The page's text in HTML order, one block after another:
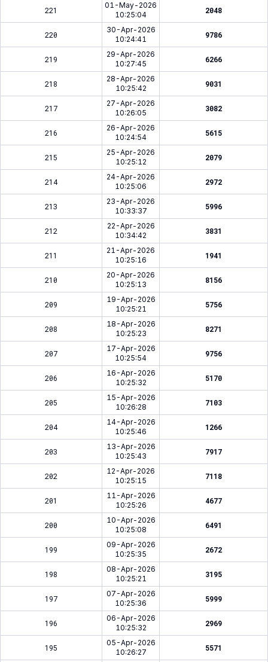
221
01-May-2026
10:25:04
2048
220
30-Apr-2026
10:24:41
9786
219
29-Apr-2026
10:27:45
6266
218
28-Apr-2026
10:25:42
9031
217
27-Apr-2026
10:26:05
3082
216
26-Apr-2026
10:24:54
5615
215
25-Apr-2026
10:25:12
2079
214
24-Apr-2026
10:25:06
2972
213
23-Apr-2026
10:33:37
5996
212
22-Apr-2026
10:34:42
3831
211
21-Apr-2026
10:25:16
1941
210
20-Apr-2026
10:25:13
8156
209
19-Apr-2026
10:25:21
5756
208
18-Apr-2026
10:25:23
8271
207
17-Apr-2026
10:25:54
9756
206
16-Apr-2026
10:25:32
5170
205
15-Apr-2026
10:26:28
7103
204
14-Apr-2026
10:25:46
1266
203
13-Apr-2026
10:25:43
7917
202
12-Apr-2026
10:25:15
7118
201
11-Apr-2026
10:25:26
4677
200
10-Apr-2026
10:25:08
6491
199
09-Apr-2026
10:25:35
2672
198
08-Apr-2026
10:25:21
3195
197
07-Apr-2026
10:25:36
5999
196
06-Apr-2026
10:25:32
2969
195
05-Apr-2026
10:26:27
5571